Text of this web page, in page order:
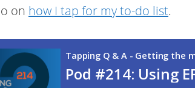
on how I tap for my to-do list.